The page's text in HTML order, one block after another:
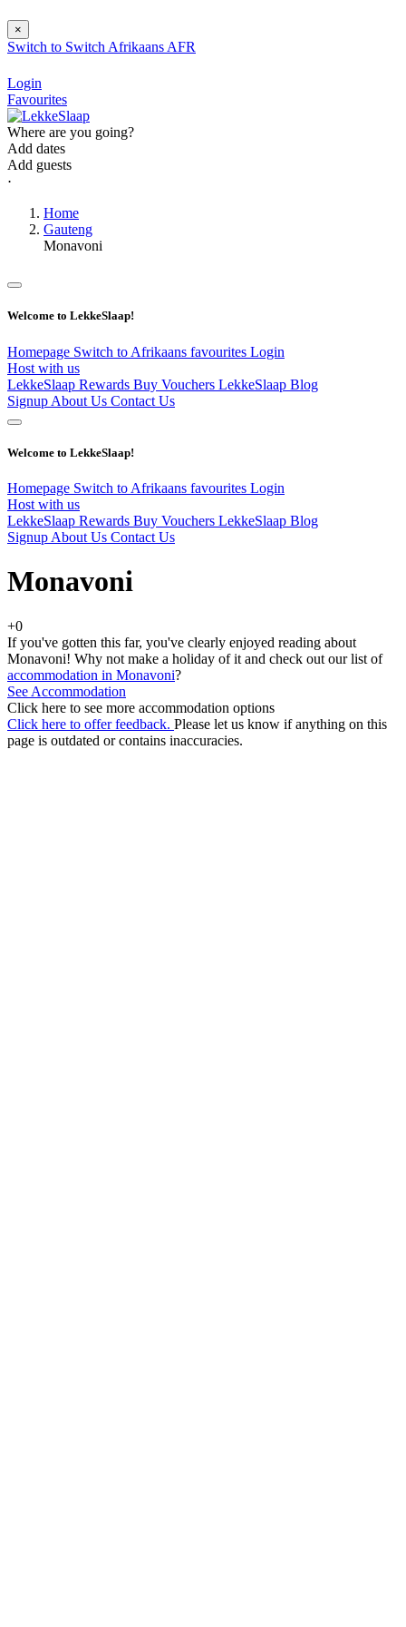
×
Switch to Switch Afrikaans AFR
Login
Favourites
Where are you going?
Add dates
Add guests
⋅
Home
Gauteng
Monavoni
Welcome to LekkeSlaap!
Homepage Switch to Afrikaans favourites Login
Host with us
LekkeSlaap Rewards Buy Vouchers LekkeSlaap Blog
Signup About Us Contact Us
Welcome to LekkeSlaap!
Homepage Switch to Afrikaans favourites Login
Host with us
LekkeSlaap Rewards Buy Vouchers LekkeSlaap Blog
Signup About Us Contact Us
Monavoni
+0
If you've gotten this far, you've clearly enjoyed reading about
Monavoni! Why not make a holiday of it and check out our list of
accommodation in Monavoni?
See Accommodation
Click here to see more accommodation options
Click here to offer feedback. Please let us know if anything on this
page is outdated or contains inaccuracies.